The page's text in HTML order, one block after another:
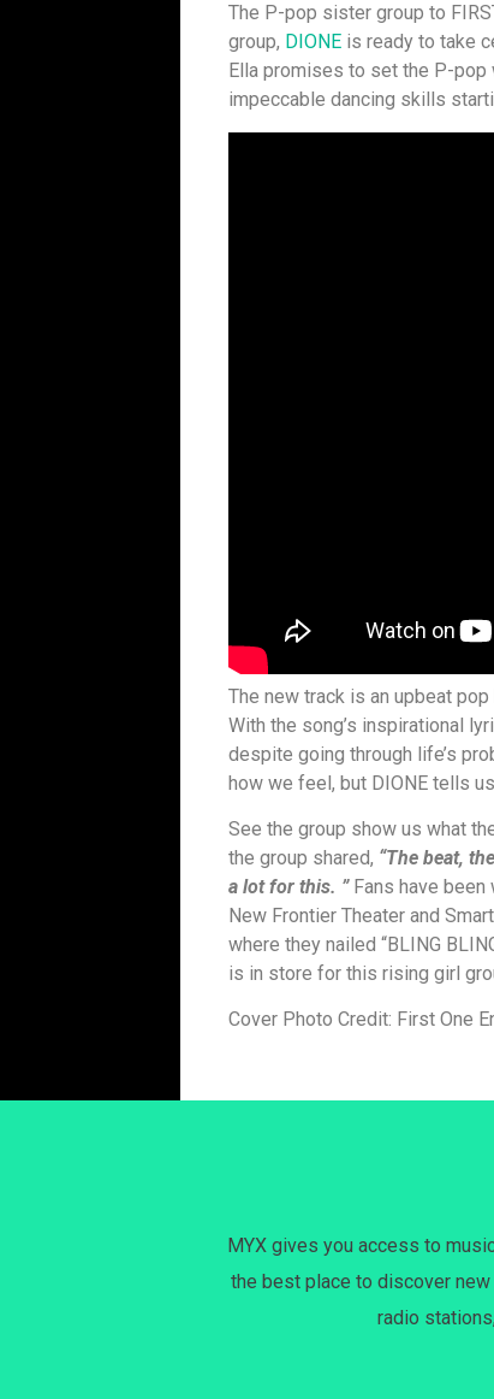
The P-pop sister group to
group, DIONE is ready to take
Ella promises to set the P-pop
impeccable dancing skills
The new track is an upbeat
With the song’s inspirational
despite going through life’s
how we feel, but DIONE tells
See the group show us what
the group shared, “The beat,
a lot for this. ”Fans have been
New Frontier Theater and
where they nailed “BLING
is in store for this rising girl
Cover Photo Credit: First One
MYX gives you access to
the best place to discover
radio